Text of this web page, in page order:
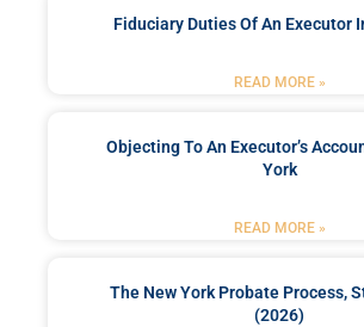
Fiduciary Duties Of An Executor
READ MORE »
Objecting To An Executor’s
York
READ MORE »
The New York Probate Process,
(2026)